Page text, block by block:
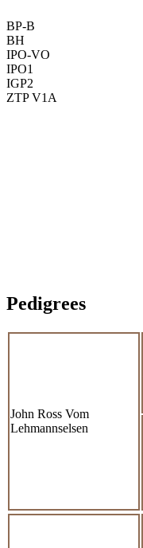
BP-B
BH
IPO-VO
IPO1
IGP2
ZTP V1A
Pedigrees
John Ross Vom
Lehmannselsen